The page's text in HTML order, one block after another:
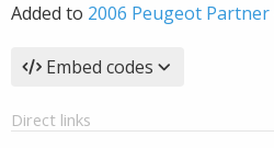
Added to 2006 Peugeot Partner
Embed codes
Direct links